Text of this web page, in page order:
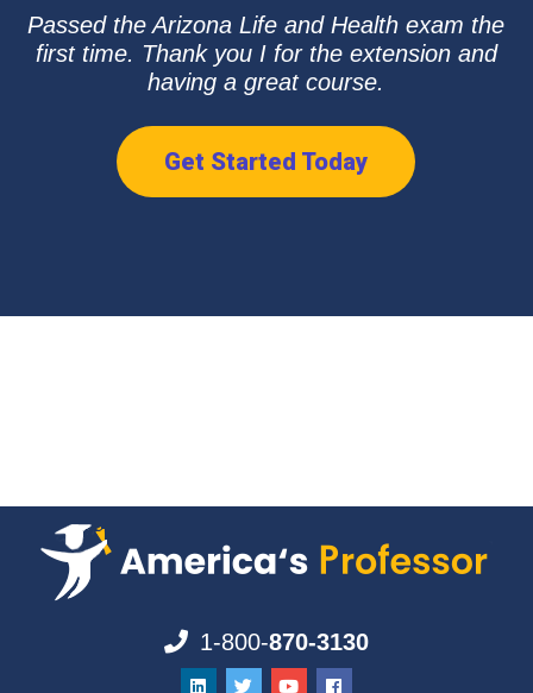
Passed the Arizona Life and Health exam the
first time. Thank you I for the extension and
having a great course.
Get Started Today
1-800-870-3130